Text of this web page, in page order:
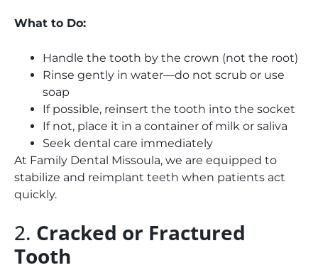
What to Do:
Handle the tooth by the crown (not the root)
Rinse gently in water—do not scrub or use
soap
If possible, reinsert the tooth into the socket
If not, place it in a container of milk or saliva
Seek dental care immediately
At Family Dental Missoula, we are equipped to
stabilize and reimplant teeth when patients act
quickly.
2. Cracked or Fractured
Tooth